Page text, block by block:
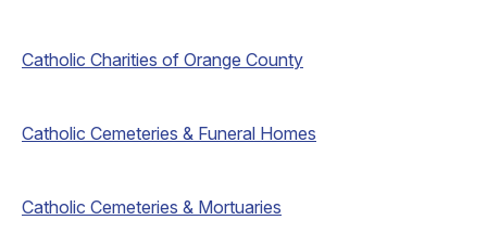
Catholic Charities of Orange County
Catholic Cemeteries & Funeral Homes
Catholic Cemeteries & Mortuaries